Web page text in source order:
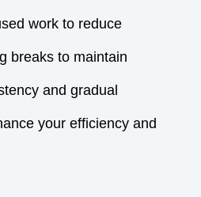
work to reduce
breaks to maintain
and gradual
your efficiency and